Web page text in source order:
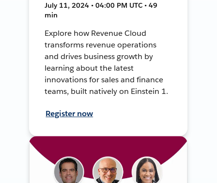
July 11, 2024 • 04:00 PM UTC • 49
min
Explore how Revenue Cloud
transforms revenue operations
and drives business growth by
learning about the latest
innovations for sales and finance
teams, built natively on Einstein 1.
Register now